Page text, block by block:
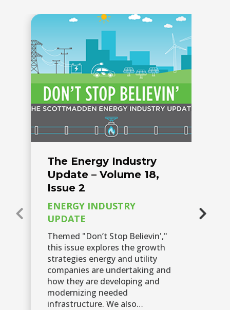
The Energy Industry
Update – Volume 18,
Issue 2
ENERGY INDUSTRY
UPDATE
Themed "Don’t Stop Believin',"
this issue explores the growth
strategies energy and utility
companies are undertaking and
how they are developing and
modernizing needed
infrastructure. We also…